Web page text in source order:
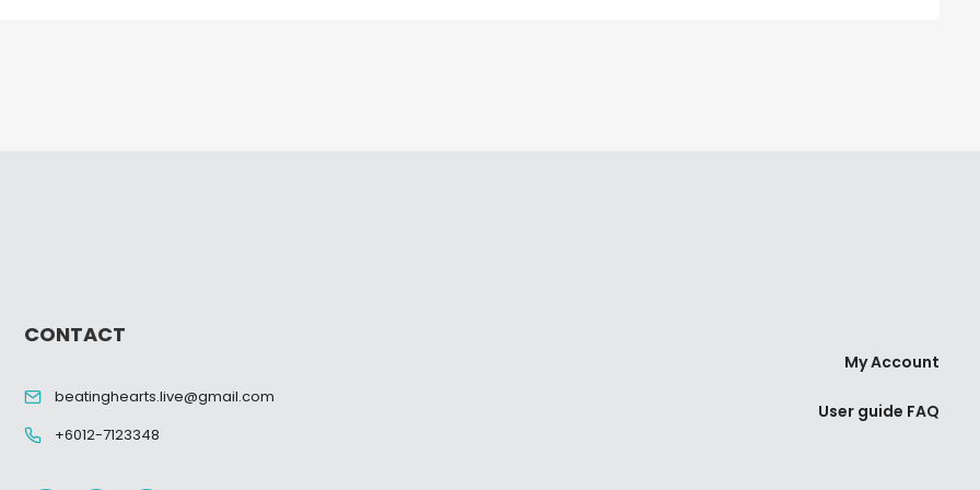
CONTACT
beatinghearts.live@gmail.com
+6012-7123348
My Account
User guide FAQ